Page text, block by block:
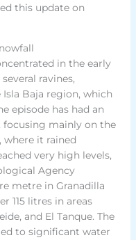
this update on
in the early
ravines,
Baja region, which
episode has had an
focusing mainly on the
where it rained
very high levels,
Agency
metre in Granadilla
115 litres in areas
and El Tanque. The
to significant water